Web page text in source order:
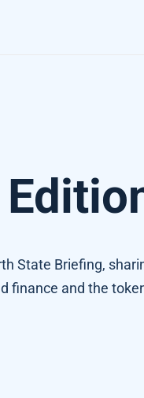
State Briefing,
finance and the